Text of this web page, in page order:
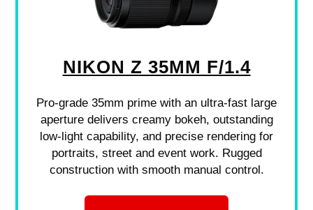
NIKON Z 35MM F/1.4
Pro-grade 35mm prime with an ultra-fast large
aperture delivers creamy bokeh, outstanding
low-light capability, and precise rendering for
portraits, street and event work. Rugged
construction with smooth manual control.